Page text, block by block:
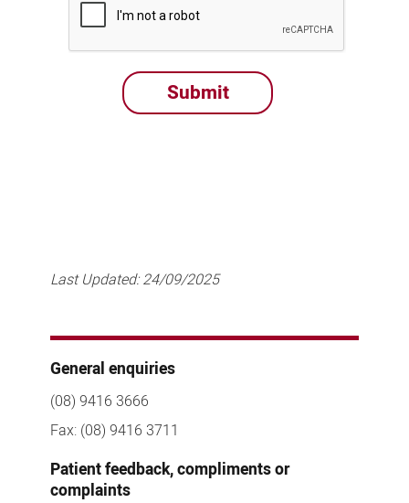
Last Updated:24/09/2025
General enquiries
(08) 9416 3666
Fax: (08) 9416 3711
Patient feedback, compliments or
complaints